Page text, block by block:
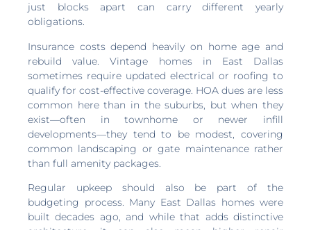
just blocks apart can carry different yearly
obligations.
Insurance costs depend heavily on home age and
rebuild value. Vintage homes in East Dallas
sometimes require updated electrical or roofing to
qualify for cost-effective coverage. HOA dues are less
common here than in the suburbs, but when they
exist—often in townhome or newer infill
developments—they tend to be modest, covering
common landscaping or gate maintenance rather
than full amenity packages.
Regular upkeep should also be part of the
budgeting process. Many East Dallas homes were
built decades ago, and while that adds distinctive